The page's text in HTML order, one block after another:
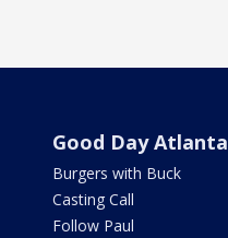
Good Day Atlanta
Burgers with Buck
Casting Call
Follow Paul